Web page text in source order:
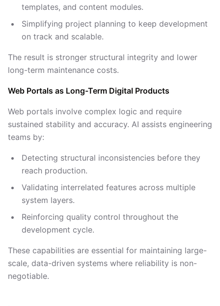
templates, and content modules.
Simplifying project planning to keep development
on track and scalable.
The result is stronger structural integrity and lower
long-term maintenance costs.
Web Portals as Long-Term Digital Products
Web portals involve complex logic and require
sustained stability and accuracy. AI assists engineering
teams by:
Detecting structural inconsistencies before they
reach production.
Validating interrelated features across multiple
system layers.
Reinforcing quality control throughout the
development cycle.
These capabilities are essential for maintaining large-
scale, data-driven systems where reliability is non-
negotiable.